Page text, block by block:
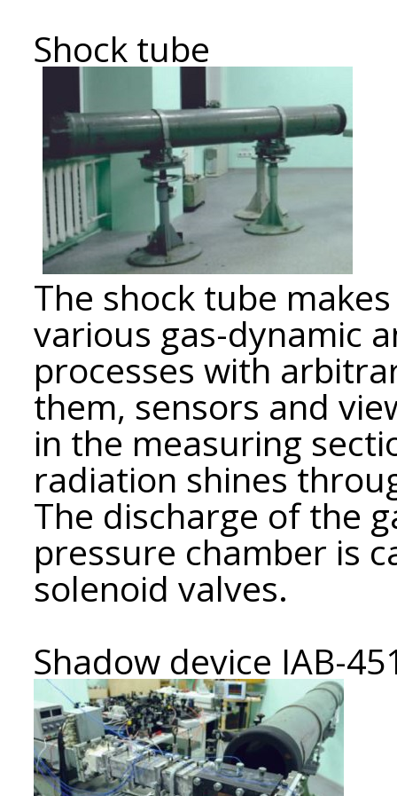
Shock tube
The shock tube
various gas-dynamic
processes with
them, sensors and
in the measuring
radiation shines
The discharge of the
pressure chamber is
solenoid valves.
Shadow device IAB-